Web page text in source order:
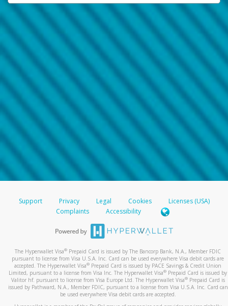
Support Privacy Legal Cookies
Licenses (USA)
Complaints
Accessibility
The Hyperwallet Visa® Prepaid Card is issued by The Bancorp Bank, N.A., Member FDIC
pursuant to license from Visa U.S.A. Inc. Card can be used everywhere Visa debit cards are
accepted. The Hyperwallet Visa® Prepaid Card is issued by PACE Savings & Credit Union
Limited, pursuant to a license from Visa Inc. The Hyperwallet Visa® Prepaid Card is issued by
Valitor hf. pursuant to license from Visa Europe Ltd. The Hyperwallet Visa®Prepaid Card is
issued by Pathward, N.A., Member FDIC, pursuant to a license from Visa U.S.A. Inc. Card can
be used everywhere Visa debit cards are accepted.